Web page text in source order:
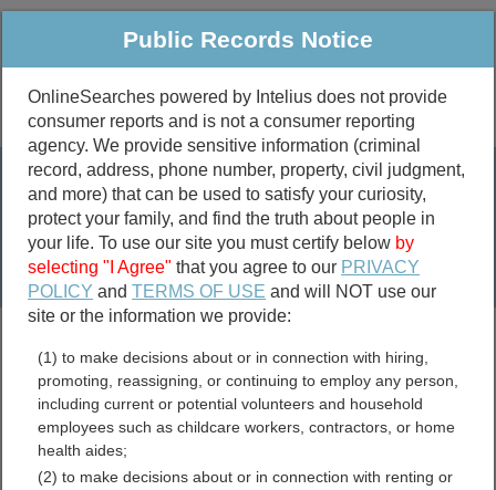
Public Criminal & Traffic More
Property
Marriage &
Divorce
Birth & Death
Public Records Search
marriage records
divorce records
Illinois Free Public
Public Records Notice
OnlineSearches powered by Intelius does not provide
consumer reports and is not a consumer reporting
agency. We provide sensitive information (criminal
record, address, phone number, property, civil judgment,
and more) that can be used to satisfy your curiosity,
protect your family, and find the truth about people in
your life. To use our site you must certify below by
selecting "I Agree" that you agree to our PRIVACY
POLICY andTERMS OF USE and will NOT use our
site or the information we provide:
(1) to make decisions about or in connection with hiring,
promoting, reassigning, or continuing to employ any person,
including current or potential volunteers and household
employees such as childcare workers, contractors, or home
health aides;
(2) to make decisions about or in connection with renting or